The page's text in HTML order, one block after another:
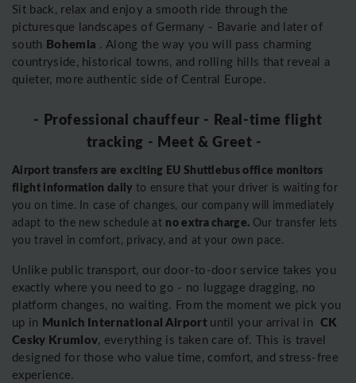
Sit back, relax and enjoy a smooth ride through the
picturesque landscapes of Germany - Bavarie and later of
south Bohemia . Along the way you will pass charming
countryside, historical towns, and rolling hills that reveal a
quieter, more authentic side of Central Europe.
- Professional chauffeur - Real-time flight
tracking - Meet & Greet -
Airport transfers are exciting EU Shuttlebus office monitors
flight information dailyto ensure that your driver is waiting for
you on time. In case of changes, our company will immediately
adapt to the new schedule at no extra charge. Our transfer lets
you travel in comfort, privacy, and at your own pace.
Unlike public transport, our door-to-door service takes you
exactly where you need to go - no luggage dragging, no
platform changes, no waiting. From the moment we pick you
up in Munich International Airport until your arrival in CK
Cesky Krumlov, everything is taken care of. This is travel
designed for those who value time, comfort, and stress-free
experience.